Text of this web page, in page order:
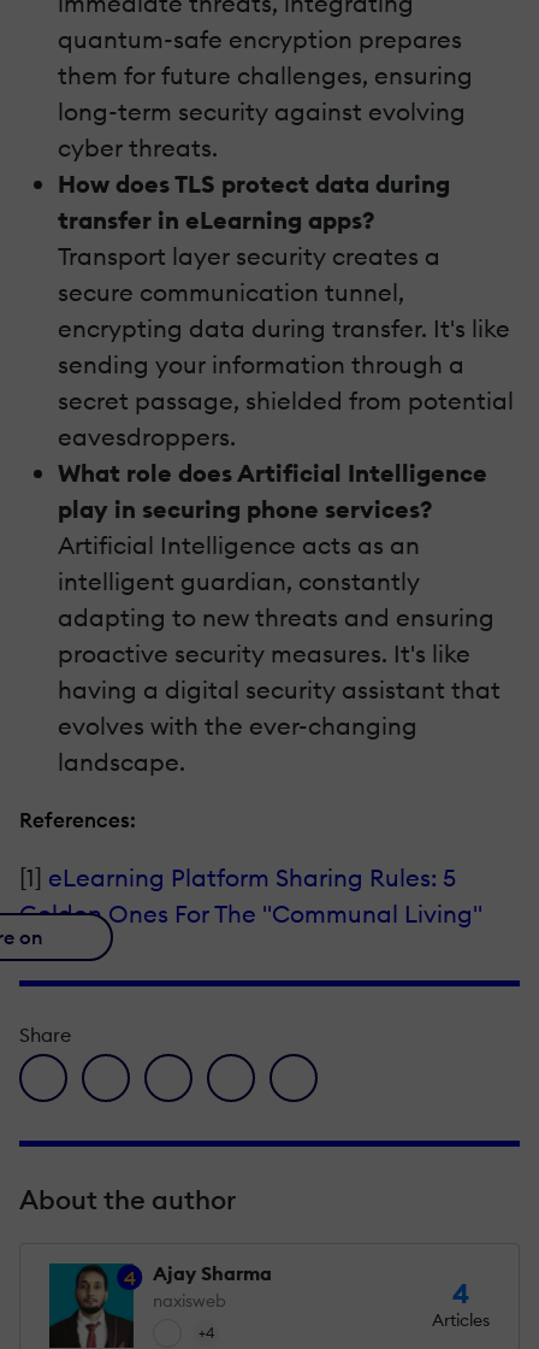
quantum-safe encryption prepares
them for future challenges, ensuring
long-term security against evolving
cyber threats.
How does TLS protect data during
transfer in eLearning apps?
Transport layer security creates a
secure communication tunnel,
encrypting data during transfer. It's like
sending your information through a
secret passage, shielded from potential
eavesdroppers.
What role does Artificial Intelligence
play in securing phone services?
Artificial Intelligence acts as an
intelligent guardian, constantly
adapting to new threats and ensuring
proactive security measures. It's like
having a digital security assistant that
evolves with the ever-changing
landscape.
References:
[1] eLearning Platform Sharing Rules: 5
Golden Ones For The "Communal Living"
on
Share
facebook icon
twitter iconlinkedin iconpinterest iconenvelope icon
About the author
4 Ajay Sharma
naxisweb
+4
4
Articles